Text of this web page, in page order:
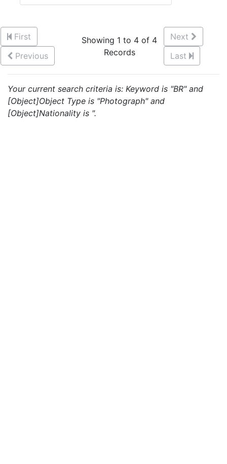
First
Previous
Showing 1 to 4 of 4
Records
Next
Last
Your current search criteria is: Keyword is "BR" and
[Object]Object Type is "Photograph" and
[Object]Nationality is ".